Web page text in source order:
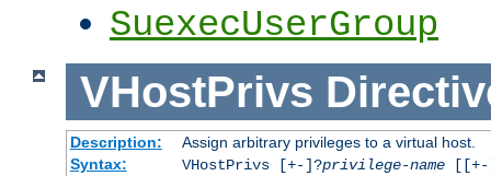
SuexecUserGroup
VHostPrivs
Description:
Assign arbitrary privileges to a virtual host.
Syntax:
VHostPrivs [+-]?privilege-name[[+-